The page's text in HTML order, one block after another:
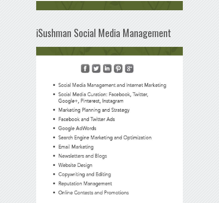
iSushman Social Media Management